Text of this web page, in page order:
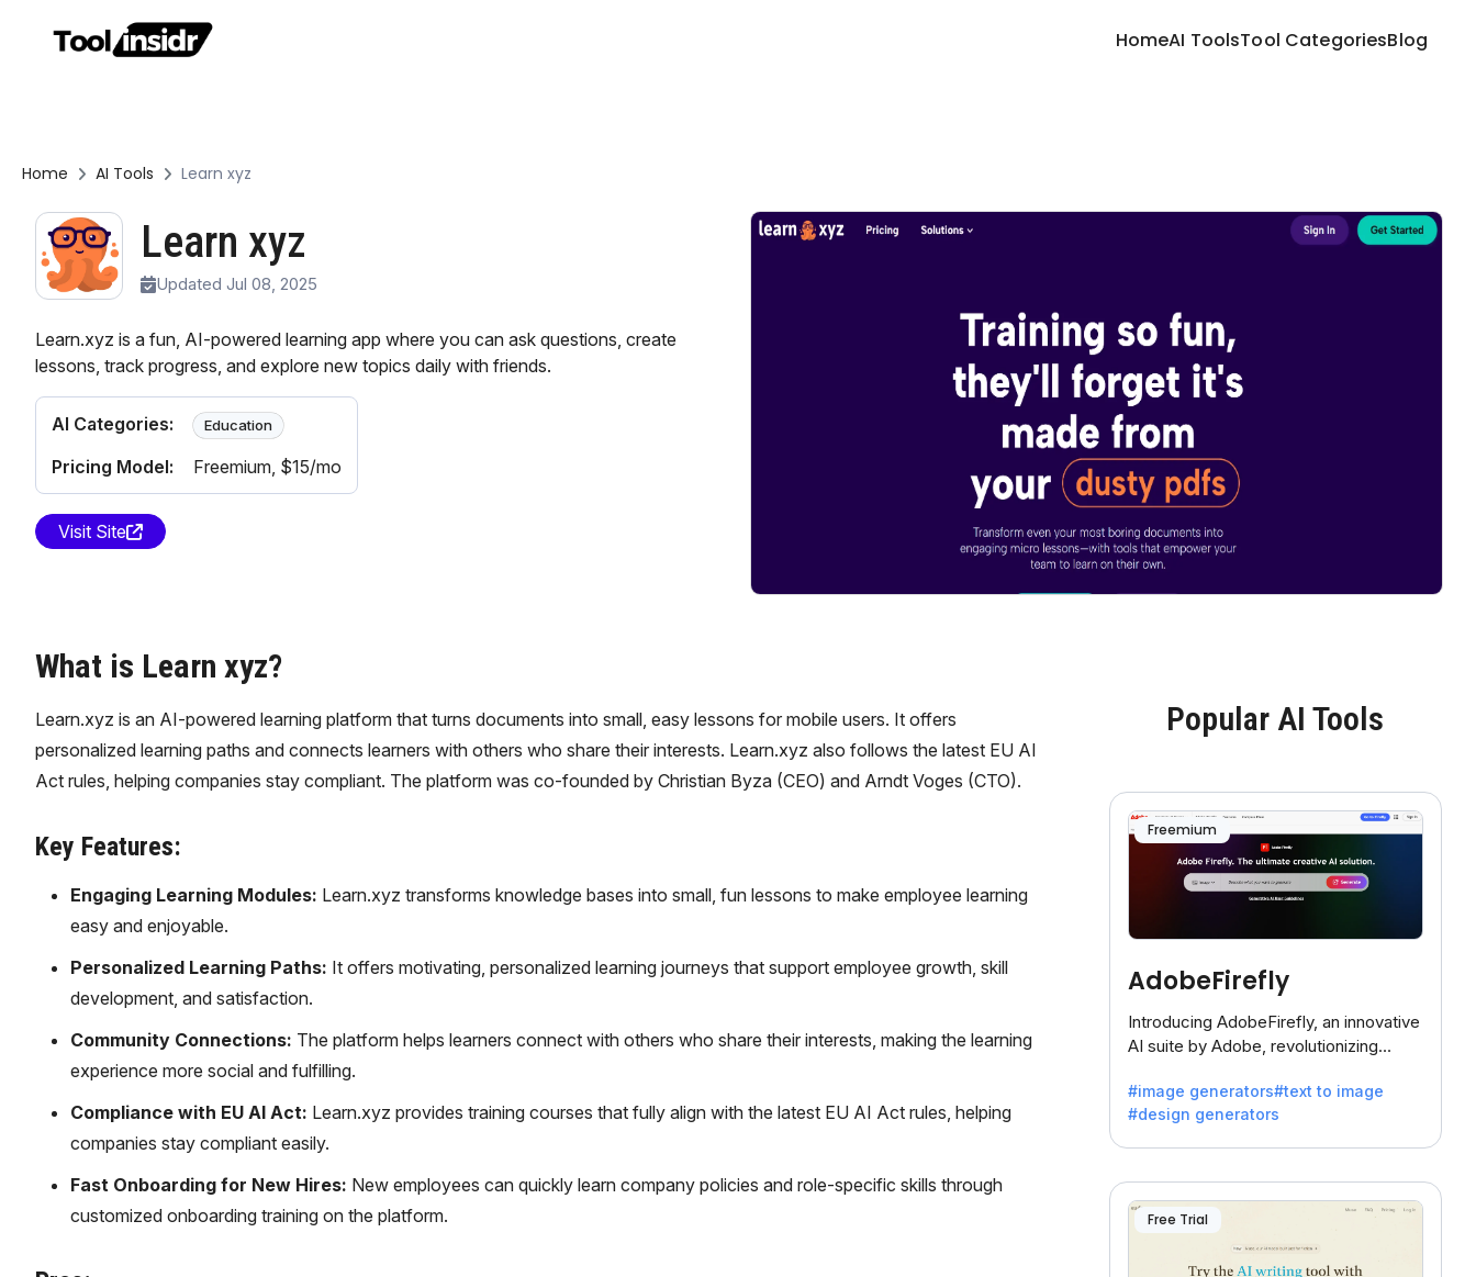
HomeAI ToolsTool CategoriesBlog
Home AI Tools Learn xyz
Learn xyz
Updated Jul 08, 2025
Learn.xyz is a fun, AI-powered learning app where you can ask questions, create
lessons, track progress, and explore new topics daily with friends.
AI Categories: Education
Pricing Model: Freemium, $15/mo
Visit Site
What is Learn xyz?
Learn.xyz is an AI-powered learning platform that turns documents into small, easy lessons for mobile users. It offers
personalized learning paths and connects learners with others who share their interests. Learn.xyz also follows the latest EU AI
Act rules, helping companies stay compliant. The platform was co-founded by Christian Byza (CEO) and Arndt Voges (CTO).
Key Features:
Engaging Learning Modules: Learn.xyz transforms knowledge bases into small, fun lessons to make employee learning
easy and enjoyable.
Personalized Learning Paths: It offers motivating, personalized learning journeys that support employee growth, skill
development, and satisfaction.
Community Connections: The platform helps learners connect with others who share their interests, making the learning
experience more social and fulfilling.
Compliance with EU AI Act: Learn.xyz provides training courses that fully align with the latest EU AI Act rules, helping
companies stay compliant easily.
Fast Onboarding for New Hires: New employees can quickly learn company policies and role-specific skills through
customized onboarding training on the platform.
Popular AI Tools
Freemium
AdobeFirefly
Introducing AdobeFirefly, an innovative
AI suite by Adobe, revolutionizing
to-image generation.
#image generators#text to image
#design generators
Free Trial